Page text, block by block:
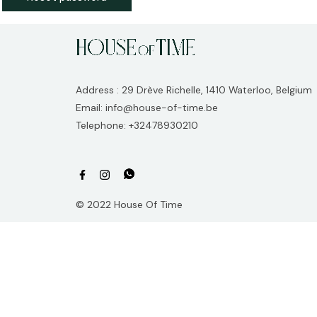
Address : 29 Drève Richelle, 1410 Waterloo, Belgium
Email: info@house-of-time.be
Telephone: +32478930210
© 2022 House Of Time